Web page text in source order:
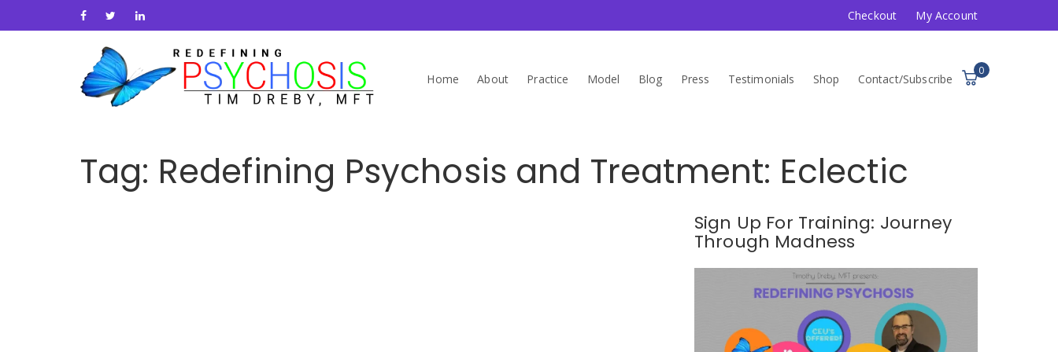
Checkout My Account
0
Home About Practice Model Blog Press Testimonials Shop Contact/Subscribe
Tag: Redefining Psychosis and Treatment: Eclectic
Sign Up For Training: Journey
Through Madness